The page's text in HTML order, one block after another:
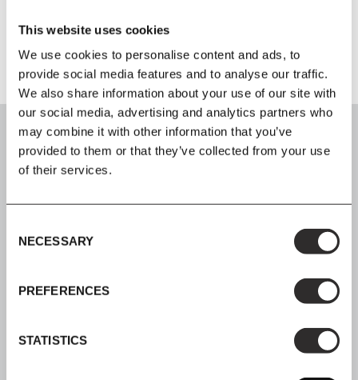
This website uses cookies
We use cookies to personalise content and ads, to
provide social media features and to analyse our traffic.
We also share information about your use of our site with
our social media, advertising and analytics partners who
may combine it with other information that you’ve
provided to them or that they’ve collected from your use
of their services.
Selection
NECESSARY
PREFERENCES
STATISTICS
Product Fact Sheet
SIGN UP
Join our mailing list for all the latest news & offers
SHOP NOW, PAY LATER